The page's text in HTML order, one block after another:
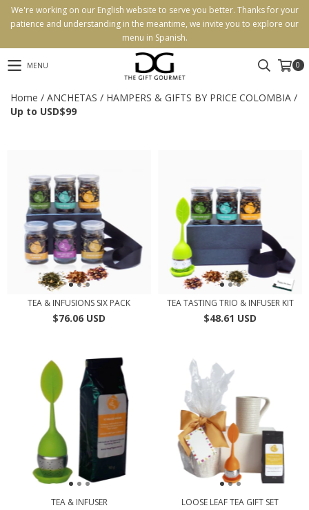
We're working on our English website to serve you better. Thanks for your
patience and understanding in the meantime, we invite you to explore our
menu in Spanish.
MENU 0
Home / ANCHETAS / HAMPERS & GIFTS BY PRICE COLOMBIA /
Up to USD$99
TEA & INFUSIONS SIX PACK
$76.06 USD
TEA TASTING TRIO & INFUSER KIT
$48.61 USD
TEA & INFUSER LOOSE LEAF TEA GIFT SET